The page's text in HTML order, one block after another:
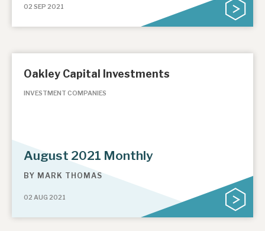
02 SEP 2021
Oakley Capital Investments
INVESTMENT COMPANIES
August 2021 Monthly
BY MARK THOMAS
02 AUG 2021